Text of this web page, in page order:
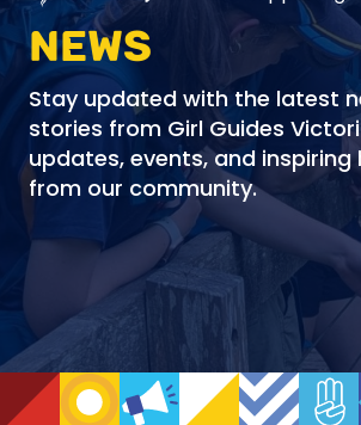
NEWS
Stay updated with the latest
stories from Girl Guides
updates, events, and inspiring
from our community.